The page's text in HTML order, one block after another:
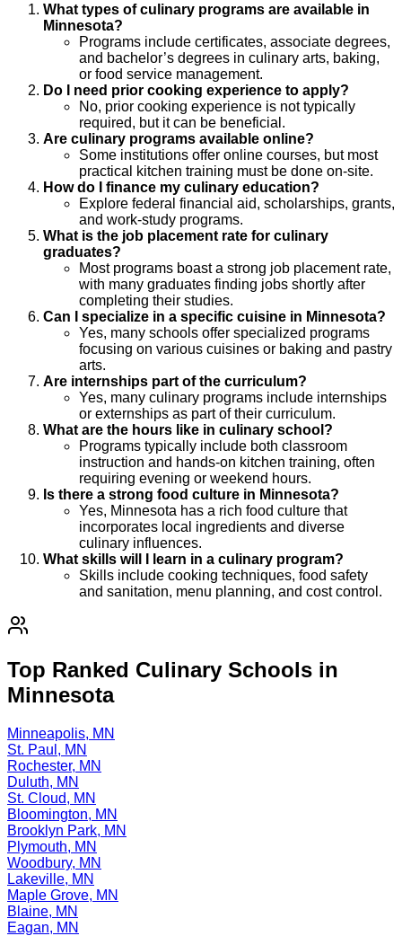
What types of culinary programs are available in
Minnesota?
Programs include certificates, associate degrees,
and bachelor’s degrees in culinary arts, baking,
or food service management.
Do I need prior cooking experience to apply?
No, prior cooking experience is not typically
required, but it can be beneficial.
Are culinary programs available online?
Some institutions offer online courses, but most
practical kitchen training must be done on-site.
How do I finance my culinary education?
Explore federal financial aid, scholarships, grants,
and work-study programs.
What is the job placement rate for culinary
graduates?
Most programs boast a strong job placement rate,
with many graduates finding jobs shortly after
completing their studies.
Can I specialize in a specific cuisine in Minnesota?
Yes, many schools offer specialized programs
focusing on various cuisines or baking and pastry
arts.
Are internships part of the curriculum?
Yes, many culinary programs include internships
or externships as part of their curriculum.
What are the hours like in culinary school?
Programs typically include both classroom
instruction and hands-on kitchen training, often
requiring evening or weekend hours.
Is there a strong food culture in Minnesota?
Yes, Minnesota has a rich food culture that
incorporates local ingredients and diverse
culinary influences.
What skills will I learn in a culinary program?
Skills include cooking techniques, food safety
and sanitation, menu planning, and cost control.
Top Ranked Culinary Schools in
Minnesota
Minneapolis, MN
St. Paul, MN
Rochester, MN
Duluth, MN
St. Cloud, MN
Bloomington, MN
Brooklyn Park, MN
Plymouth, MN
Woodbury, MN
Lakeville, MN
Maple Grove, MN
Blaine, MN
Eagan, MN